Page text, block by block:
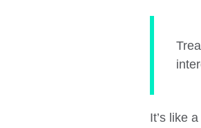
It’s like